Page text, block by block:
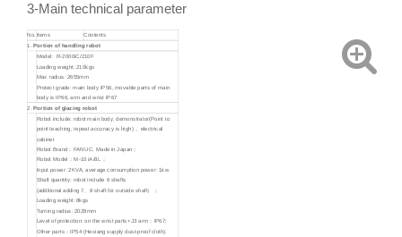
3-Main technical parameter
No. Items
Contents
1.Portion of handling robot
Model: R-2000iC/210F
Loading weight: 210kgs
Max radius: 2655mm
Protect grade: main body IP56, movable parts of main
body is IP66, arm and wrist IP67
2.Portion of glazing robot
Robot include: robot main body, demonstrator(Point to
point teaching, repeat accuracy is high)， electrical
cabinet
Robot Brand：FANUC, Made in Japan；
Robot Model：M-10 iA/8L ；
Input power: 2KVA, average consumption power: 1kw
Shaft quantity: robot include 6 shafts
(additional adding 7、8 shaft for outside shaft）；
Loading weight: 8kgs
Turning radius: 2028mm
Level of protection: on the wrist parts+J3 arm：IP67;
Other parts：IP54 (Hexiang supply dust-proof cloth).